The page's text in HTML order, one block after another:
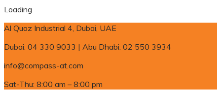
Loading
Al Quoz Industrial 4, Dubai, UAE
Dubai: 04 330 9033 | Abu Dhabi: 02 550 3934
info@compass-at.com
Sat-Thu: 8:00 am – 8:00 pm